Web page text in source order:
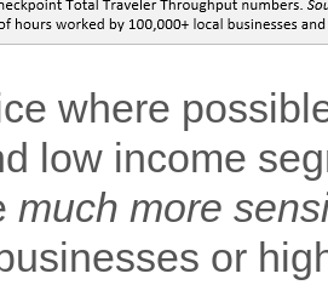
where
low income
much more
or